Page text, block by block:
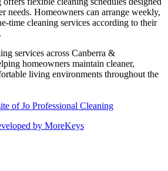
needs. Homeowners can arrange weekly,
time cleaning services according to their
services across Canberra &
homeowners maintain cleaner,
living environments throughout the
of Jo Professional Cleaning
by MoreKeys